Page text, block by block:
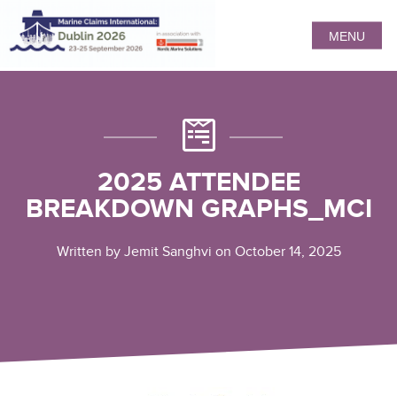
MENU
2025 ATTENDEE
BREAKDOWN GRAPHS_MCI
Written by Jemit Sanghvi on October 14, 2025